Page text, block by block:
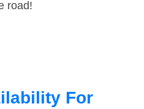
road!
For